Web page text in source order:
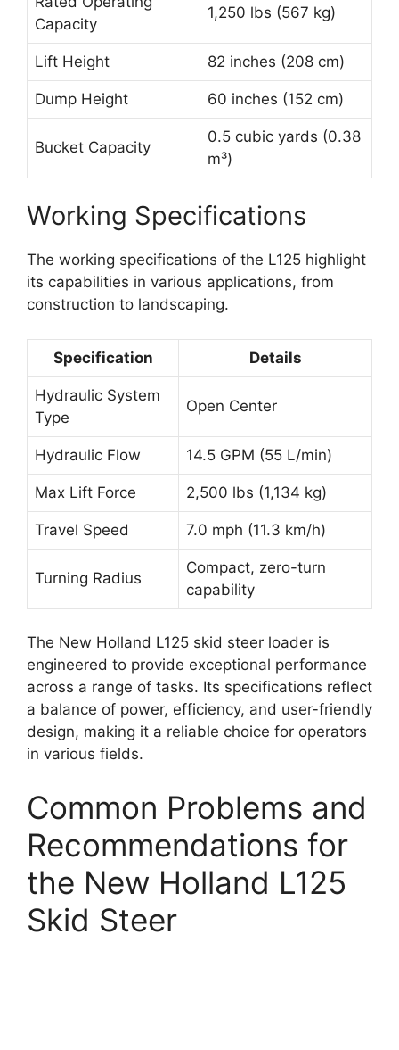
Capacity
1,250 lbs (567 kg)
Lift Height 82 inches (208 cm)
Dump Height 60 inches (152 cm)
Bucket Capacity
0.5 cubic yards (0.38
m³)
Working Specifications
The working specifications of the L125 highlight
its capabilities in various applications, from
construction to landscaping.
Specification Details
Hydraulic System
Type
Open Center
Hydraulic Flow 14.5 GPM (55 L/min)
Max Lift Force 2,500 lbs (1,134 kg)
Travel Speed 7.0 mph (11.3 km/h)
Turning Radius
Compact, zero-turn
capability
The New Holland L125 skid steer loader is
engineered to provide exceptional performance
across a range of tasks. Its specifications reflect
a balance of power, efficiency, and user-friendly
design, making it a reliable choice for operators
in various fields.
Common Problems and
Recommendations for
the New Holland L125
Skid Steer